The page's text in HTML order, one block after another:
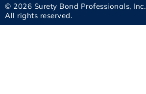
© 2026 Surety Bond Professionals, Inc.
All rights reserved.